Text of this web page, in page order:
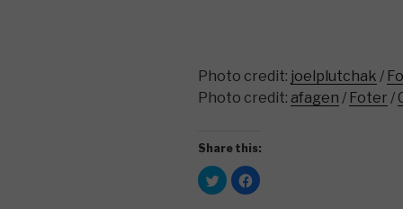
Photo credit: joelplutchak /
Photo credit: afagen / Foter /
Share this:
C
l
C
l